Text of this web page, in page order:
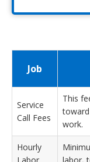
Job
Service
Call Fees
This
work.
Hourly